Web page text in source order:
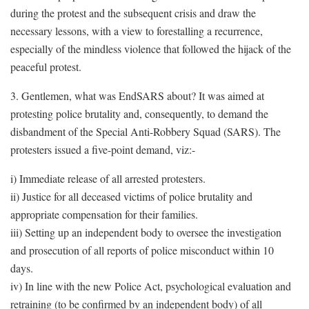
during the protest and the subsequent crisis and draw the
necessary lessons, with a view to forestalling a recurrence,
especially of the mindless violence that followed the hijack of the
peaceful protest.
3. Gentlemen, what was EndSARS about? It was aimed at
protesting police brutality and, consequently, to demand the
disbandment of the Special Anti-Robbery Squad (SARS). The
protesters issued a five-point demand, viz:-
i) Immediate release of all arrested protesters.
ii) Justice for all deceased victims of police brutality and
appropriate compensation for their families.
iii) Setting up an independent body to oversee the investigation
and prosecution of all reports of police misconduct within 10
days.
iv) In line with the new Police Act, psychological evaluation and
retraining (to be confirmed by an independent body) of all